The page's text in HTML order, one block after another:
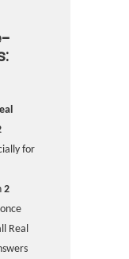
for
2
Real